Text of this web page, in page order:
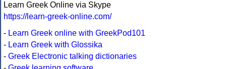
Learn Greek Online via Skype
https://learn-greek-online.com/
- Learn Greek online with GreekPod101
- Learn Greek with Glossika
- Greek Electronic talking dictionaries